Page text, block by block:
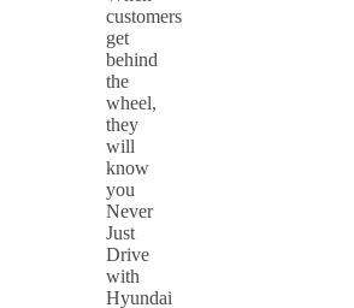
customers
get
behind
the
wheel,
they
will
know
you
Never
Just
Drive
with
Hyundai